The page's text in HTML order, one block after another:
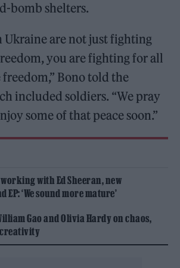
bomb shelters.
Ukraine are not just fighting
you are fighting for all
Bono told the
included soldiers. “We pray
some of that peace soon.”
working with Ed Sheeran, new
‘We sound more mature’
Gao and Olivia Hardy on chaos,